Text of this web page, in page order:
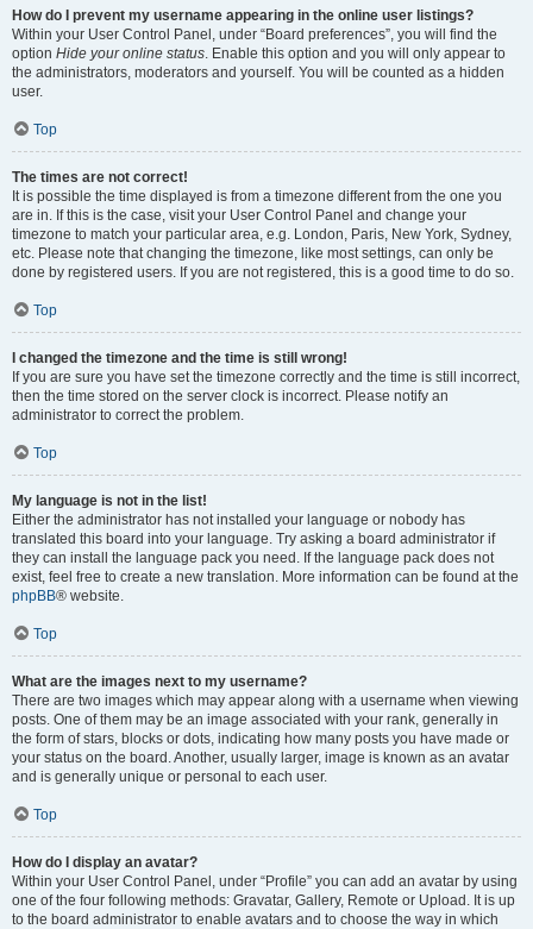
How do I prevent my username appearing in the online user listings?
Within your User Control Panel, under “Board preferences”, you will find the
option Hide your online status. Enable this option and you will only appear to
the administrators, moderators and yourself. You will be counted as a hidden
user.
Top
The times are not correct!
It is possible the time displayed is from a timezone different from the one you
are in. If this is the case, visit your User Control Panel and change your
timezone to match your particular area, e.g. London, Paris, New York, Sydney,
etc. Please note that changing the timezone, like most settings, can only be
done by registered users. If you are not registered, this is a good time to do so.
Top
I changed the timezone and the time is still wrong!
If you are sure you have set the timezone correctly and the time is still incorrect,
then the time stored on the server clock is incorrect. Please notify an
administrator to correct the problem.
Top
My language is not in the list!
Either the administrator has not installed your language or nobody has
translated this board into your language. Try asking a board administrator if
they can install the language pack you need. If the language pack does not
exist, feel free to create a new translation. More information can be found at the
phpBB® website.
Top
What are the images next to my username?
There are two images which may appear along with a username when viewing
posts. One of them may be an image associated with your rank, generally in
the form of stars, blocks or dots, indicating how many posts you have made or
your status on the board. Another, usually larger, image is known as an avatar
and is generally unique or personal to each user.
Top
How do I display an avatar?
Within your User Control Panel, under “Profile” you can add an avatar by using
one of the four following methods: Gravatar, Gallery, Remote or Upload. It is up
to the board administrator to enable avatars and to choose the way in which